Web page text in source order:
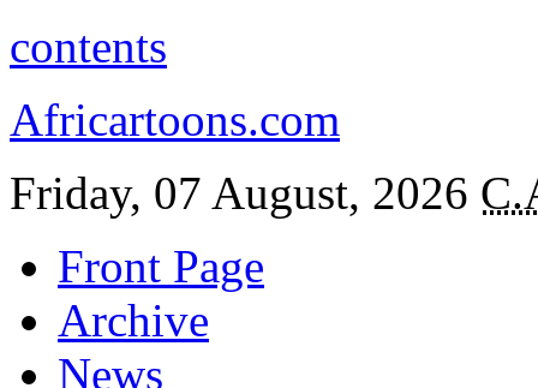
contents
Africartoons.com
Friday, 07 August, 2026
Front Page
Archive
News